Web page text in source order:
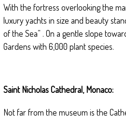
With the fortress overlooking the
luxury yachts in size and beauty
of the Sea” . On a gentle slope
Gardens with 6,000 plant species.
Saint Nicholas Cathedral, Monaco:
Not far from the museum is the